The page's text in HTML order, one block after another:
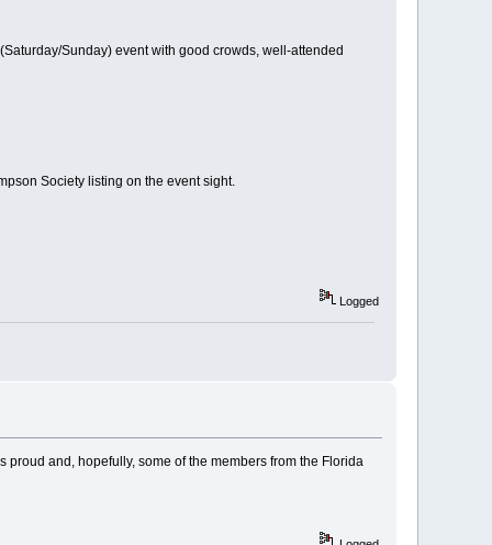
Sunday) event with good crowds, well-attended
Society listing on the event sight.
Logged
and, hopefully, some of the members from the Florida